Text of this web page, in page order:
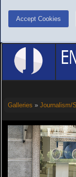
Accept Cookies
Galleries » Journalism/